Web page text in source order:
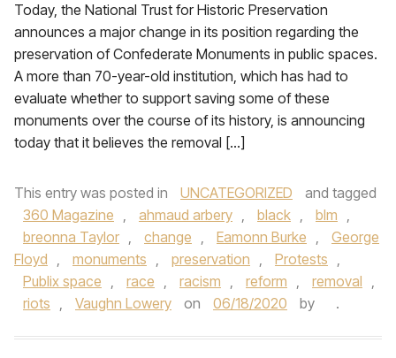
Today, the National Trust for Historic Preservation
announces a major change in its position regarding the
preservation of Confederate Monuments in public spaces.
A more than 70-year-old institution, which has had to
evaluate whether to support saving some of these
monuments over the course of its history, is announcing
today that it believes the removal […]
This entry was posted in UNCATEGORIZED
and tagged
360 Magazine , ahmaud arbery , black , blm ,
breonna Taylor , change , Eamonn Burke ,
George
Floyd , monuments , preservation , Protests ,
Publix space , race , racism , reform , removal ,
riots , Vaughn Lowery on 06/18/2020 by .